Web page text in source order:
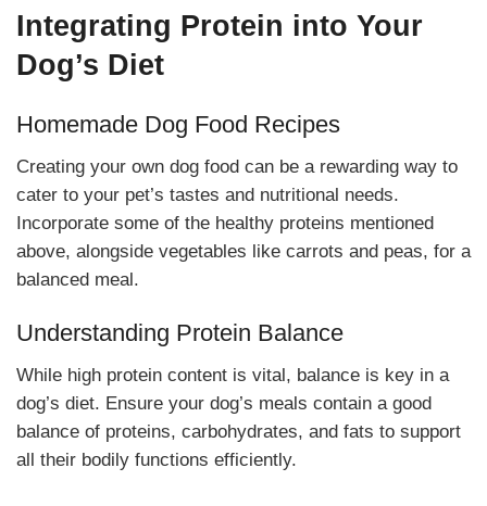
Integrating Protein into Your
Dog’s Diet
Homemade Dog Food Recipes
Creating your own dog food can be a rewarding way to
cater to your pet’s tastes and nutritional needs.
Incorporate some of the healthy proteins mentioned
above, alongside vegetables like carrots and peas, for a
balanced meal.
Understanding Protein Balance
While high protein content is vital, balance is key in a
dog’s diet. Ensure your dog’s meals contain a good
balance of proteins, carbohydrates, and fats to support
all their bodily functions efficiently.